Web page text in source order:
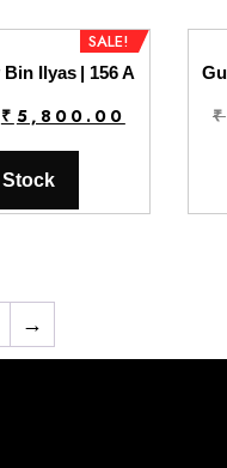
SALE!
Ilyas | 156 A
Original
price
was:
₹8,000.00.
₹ 5,800.00
Stock
₹
→